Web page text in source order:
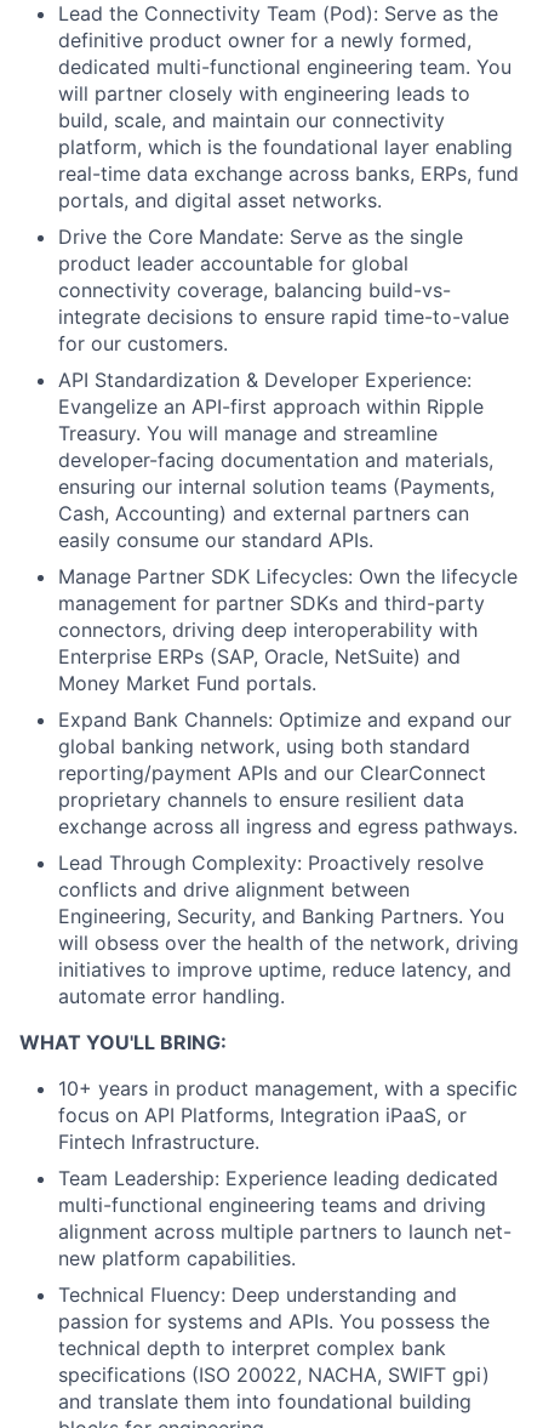
Lead the Connectivity Team (Pod): Serve as the
definitive product owner for a newly formed,
dedicated multi-functional engineering team. You
will partner closely with engineering leads to
build, scale, and maintain our connectivity
platform, which is the foundational layer enabling
real-time data exchange across banks, ERPs, fund
portals, and digital asset networks.
Drive the Core Mandate: Serve as the single
product leader accountable for global
connectivity coverage, balancing build-vs-
integrate decisions to ensure rapid time-to-value
for our customers.
API Standardization & Developer Experience:
Evangelize an API-first approach within Ripple
Treasury. You will manage and streamline
developer-facing documentation and materials,
ensuring our internal solution teams (Payments,
Cash, Accounting) and external partners can
easily consume our standard APIs.
Manage Partner SDK Lifecycles: Own the lifecycle
management for partner SDKs and third-party
connectors, driving deep interoperability with
Enterprise ERPs (SAP, Oracle, NetSuite) and
Money Market Fund portals.
Expand Bank Channels: Optimize and expand our
global banking network, using both standard
reporting/payment APIs and our ClearConnect
proprietary channels to ensure resilient data
exchange across all ingress and egress pathways.
Lead Through Complexity: Proactively resolve
conflicts and drive alignment between
Engineering, Security, and Banking Partners. You
will obsess over the health of the network, driving
initiatives to improve uptime, reduce latency, and
automate error handling.
WHAT YOU'LL BRING:
10+ years in product management, with a specific
focus on API Platforms, Integration iPaaS, or
Fintech Infrastructure.
Team Leadership: Experience leading dedicated
multi-functional engineering teams and driving
alignment across multiple partners to launch net-
new platform capabilities.
Technical Fluency: Deep understanding and
passion for systems and APIs. You possess the
technical depth to interpret complex bank
specifications (ISO 20022, NACHA, SWIFT gpi)
and translate them into foundational building